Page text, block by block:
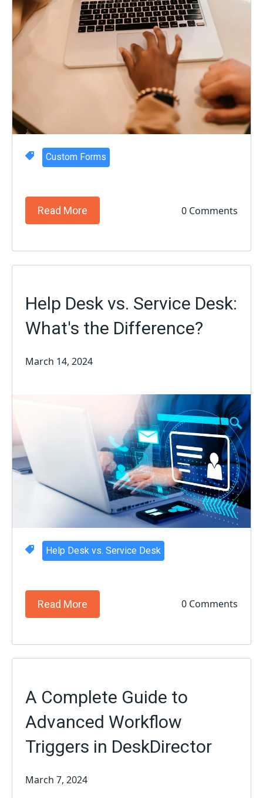
Custom Forms
Read More 0 Comments
Help Desk vs. Service Desk:
What's the Difference?
March 14, 2024
Help Desk vs. Service Desk
Read More 0 Comments
A Complete Guide to
Advanced Workflow
Triggers in DeskDirector
March 7, 2024